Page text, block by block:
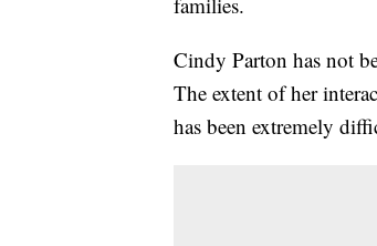
Cindy Parton has not
The extent of her
has been extremely